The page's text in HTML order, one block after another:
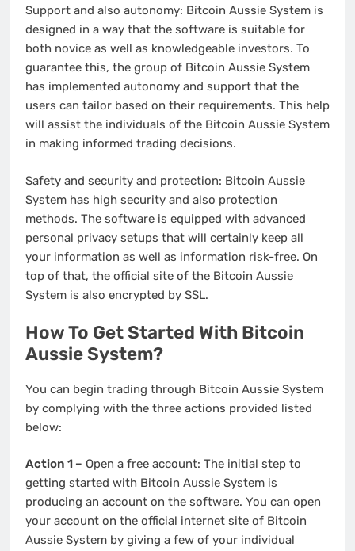
Support and also autonomy: Bitcoin Aussie System is
designed in a way that the software is suitable for
both novice as well as knowledgeable investors. To
guarantee this, the group of Bitcoin Aussie System
has implemented autonomy and support that the
users can tailor based on their requirements. This help
will assist the individuals of the Bitcoin Aussie System
in making informed trading decisions.
Safety and security and protection: Bitcoin Aussie
System has high security and also protection
methods. The software is equipped with advanced
personal privacy setups that will certainly keep all
your information as well as information risk-free. On
top of that, the official site of the Bitcoin Aussie
System is also encrypted by SSL.
How To Get Started With Bitcoin
Aussie System?
You can begin trading through Bitcoin Aussie System
by complying with the three actions provided listed
below:
Action 1 – Open a free account: The initial step to
getting started with Bitcoin Aussie System is
producing an account on the software. You can open
your account on the official internet site of Bitcoin
Aussie System by giving a few of your individual